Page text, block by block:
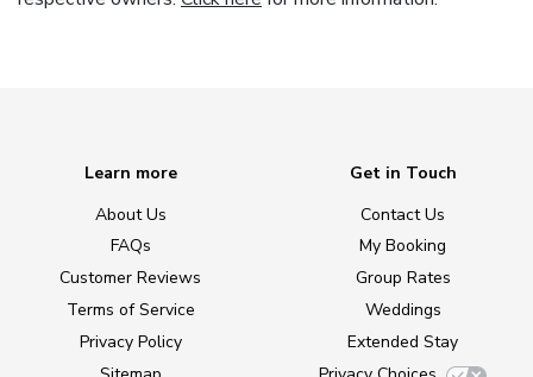
Learn more
About Us
FAQs
Customer Reviews
Terms of Service
Privacy Policy
Get in Touch
Contact Us
My Booking
Group Rates
Weddings
Extended Stay